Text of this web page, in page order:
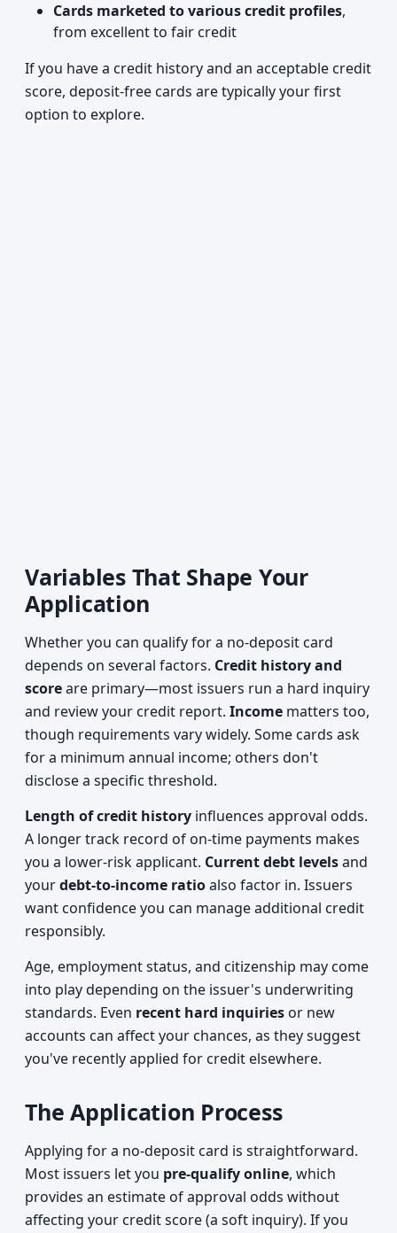
Cards marketed to various credit profiles,
from excellent to fair credit
If you have a credit history and an acceptable credit
score, deposit-free cards are typically your first
option to explore.
Variables That Shape Your
Application
Whether you can qualify for a no-deposit card
depends on several factors. Credit history and
scoreare primary—most issuers run a hard inquiry
and review your credit report. Income matters too,
though requirements vary widely. Some cards ask
for a minimum annual income; others don't
disclose a specific threshold.
Length of credit history influences approval odds.
A longer track record of on-time payments makes
you a lower-risk applicant. Current debt levelsand
yourdebt-to-income ratioalso factor in. Issuers
want confidence you can manage additional credit
responsibly.
Age, employment status, and citizenship may come
into play depending on the issuer's underwriting
standards. Even recent hard inquiries or new
accounts can affect your chances, as they suggest
you've recently applied for credit elsewhere.
The Application Process
Applying for a no-deposit card is straightforward.
Most issuers let you pre-qualify online, which
provides an estimate of approval odds without
affecting your credit score (a soft inquiry). If you